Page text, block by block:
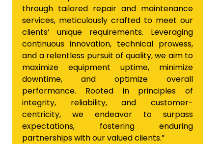
through tailored repair and maintenance
services, meticulously crafted to meet our
clients’ unique requirements. Leveraging
continuous innovation, technical prowess,
and a relentless pursuit of quality, we aim to
maximize equipment uptime, minimize
downtime, and optimize overall
performance. Rooted in principles of
integrity, reliability, and customer-
centricity, we endeavor to surpass
expectations, fostering enduring
partnerships with our valued clients.”